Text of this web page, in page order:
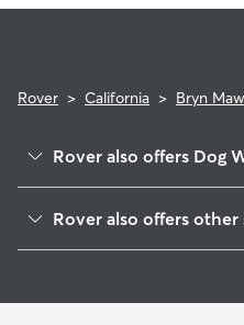
Rover > California > Bryn
Rover also offers Dog
Ordway, CA
Rover also offers